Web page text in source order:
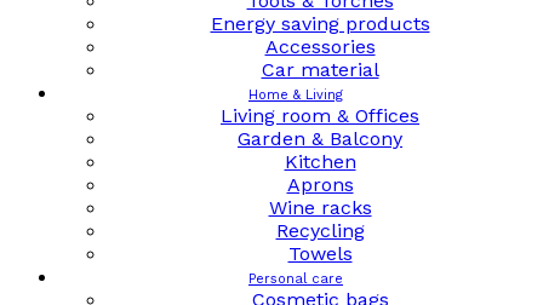
Energy saving products
Accessories
Car material
Home & Living
Living room & Offices
Garden & Balcony
Kitchen
Aprons
Wine racks
Recycling
Towels
Personal care
Cosmetic bags